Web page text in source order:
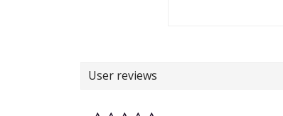
User reviews